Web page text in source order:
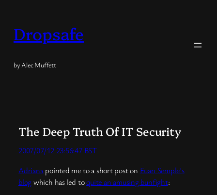
content
Dropsafe
by Alec Muffett
The Deep Truth Of IT Security
2007/07/12 23:56:47 BST
Adrianapointed me to a short post on Euan Semple’s
blogwhich has led toquite an amusing bunfight: